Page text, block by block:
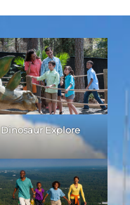
Dinosaur Explore